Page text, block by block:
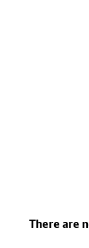
There are